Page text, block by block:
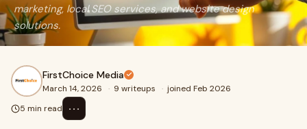
marketing, local SEO services, and website design
solutions.
FirstChoice Media
March 14, 2026 · 9 writeups · joined Feb 2026
5 min read
⋯